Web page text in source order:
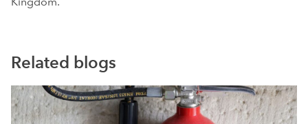
Related blogs